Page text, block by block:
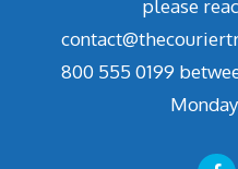
please
800 555 0199